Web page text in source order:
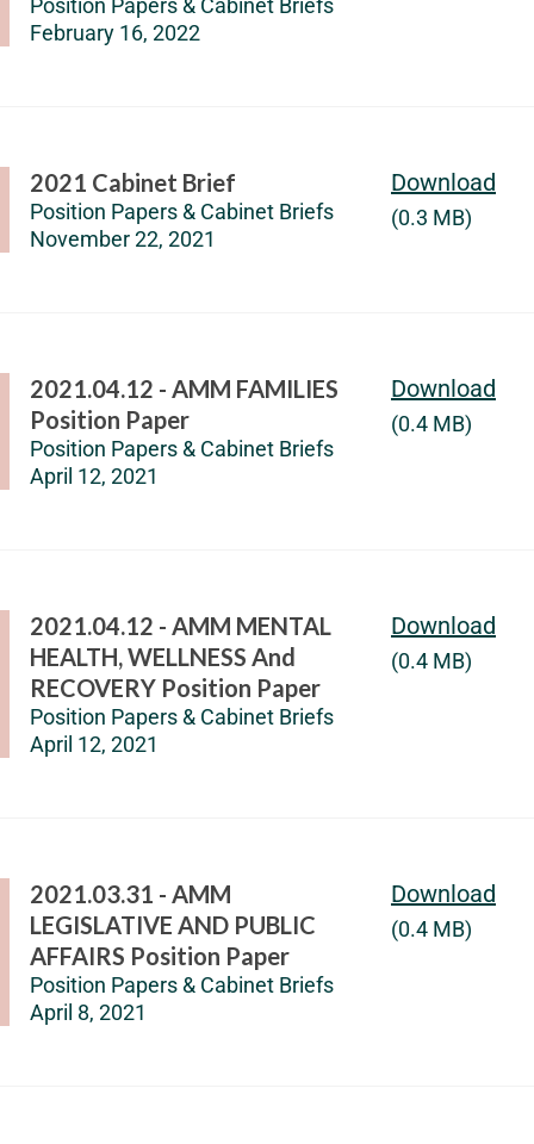
Position Papers & Cabinet Briefs
February 16, 2022
2021 Cabinet Brief
Position Papers & Cabinet Briefs
November 22, 2021
Download
(0.3 MB)
2021.04.12 - AMM FAMILIES
Position Paper
Position Papers & Cabinet Briefs
April 12, 2021
Download
(0.4 MB)
2021.04.12 - AMM MENTAL
HEALTH, WELLNESS And
RECOVERY Position Paper
Position Papers & Cabinet Briefs
April 12, 2021
Download
(0.4 MB)
2021.03.31 - AMM
LEGISLATIVE AND PUBLIC
AFFAIRS Position Paper
Position Papers & Cabinet Briefs
April 8, 2021
Download
(0.4 MB)